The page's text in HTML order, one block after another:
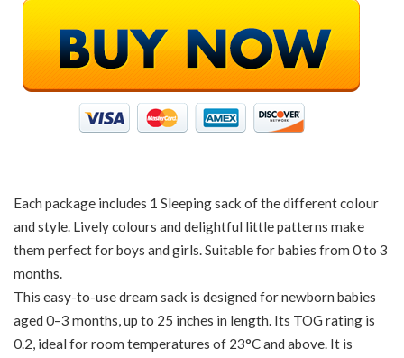
Each package includes 1 Sleeping sack of the different colour
and style. Lively colours and delightful little patterns make
them perfect for boys and girls. Suitable for babies from 0 to 3
months.
This easy-to-use dream sack is designed for newborn babies
aged 0–3 months, up to 25 inches in length. Its TOG rating is
0.2, ideal for room temperatures of 23°C and above. It is